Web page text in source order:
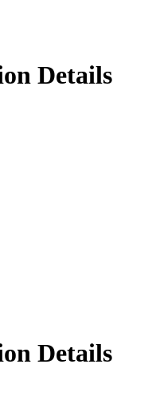
Details
Details